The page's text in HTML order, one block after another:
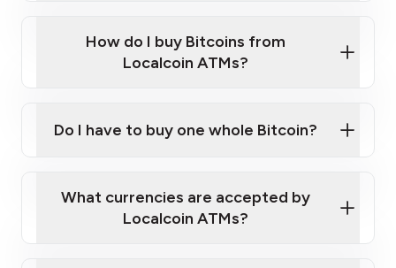
Provide photo ID
Disclose occupation and address
Government-issued photo ID such as an New
Zealand Passport or a driver's license
How do I buy Bitcoins from
Localcoin ATMs?
Do I have to buy one whole Bitcoin?
What currencies are accepted by
Localcoin ATMs?